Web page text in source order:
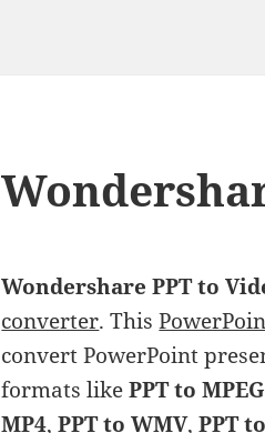
Wondershare PPT to
converter. This
convert PowerPoint
formats likePPT to MPEG
MP4,PPT to WMV,PPT